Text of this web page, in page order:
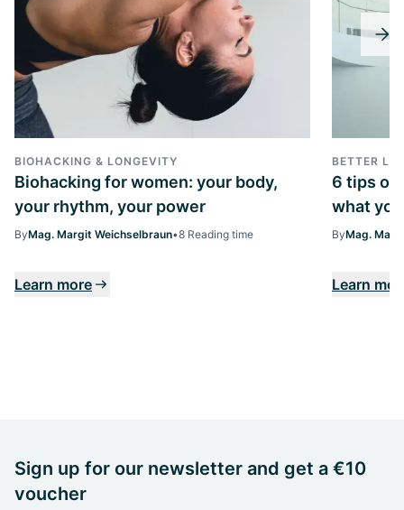
BIOHACKING & LONGEVITY
Biohacking for women: your body,
your rhythm, your power
ByMag. Margit Weichselbraun•8 Reading time
Learn more
BETTER
6 tips
what
ByMag.
Learn
Sign up for our newsletter and get a €10
voucher